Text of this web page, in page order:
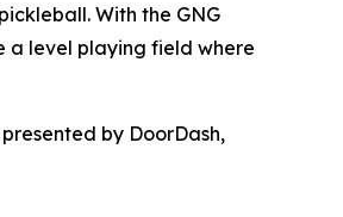
With the GNG
a level playing field where
by DoorDash,